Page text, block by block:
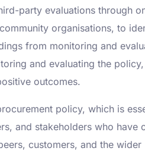
party evaluations through
organisations, to
from monitoring and
and evaluating the
outcomes.
policy, which is
and stakeholders who have
customers, and the wider